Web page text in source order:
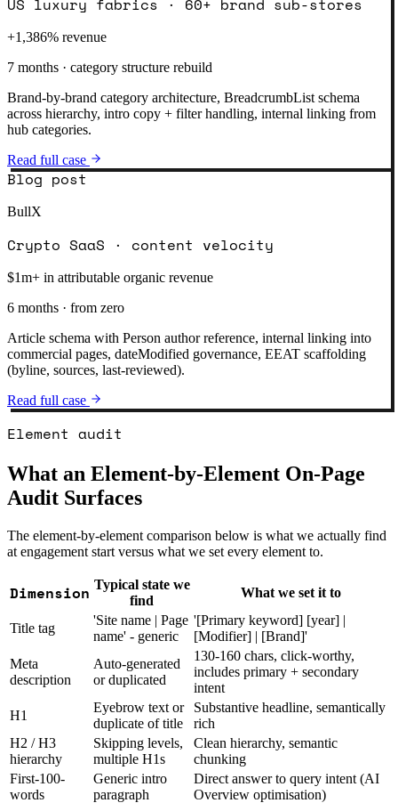
+1,386% revenue
7 months · category structure rebuild
Brand-by-brand category architecture, BreadcrumbList schema
across hierarchy, intro copy + filter handling, internal linking from
hub categories.
Read full case
Blog post
BullX
Crypto SaaS · content velocity
$1m+ in attributable organic revenue
6 months · from zero
Article schema with Person author reference, internal linking into
commercial pages, dateModified governance, EEAT scaffolding
(byline, sources, last-reviewed).
Read full case
Element audit
What an Element-by-Element On-Page
Audit Surfaces
The element-by-element comparison below is what we actually find
at engagement start versus what we set every element to.
Dimension Typical state we
find
What we set it to
Title tag
'Site name | Page
name' - generic
'[Primary keyword] [year] |
[Modifier] | [Brand]'
Meta
description
Auto-generated
or duplicated
130-160 chars, click-worthy,
includes primary + secondary
intent
H1
Eyebrow text or
duplicate of title
Substantive headline, semantically
rich
H2 / H3
hierarchy
Skipping levels,
multiple H1s
Clean hierarchy, semantic
chunking
First-100-
words
Generic intro
paragraph
Direct answer to query intent (AI
Overview optimisation)